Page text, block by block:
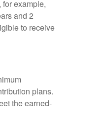
example,
and 2
to receive
plans.
the earned-